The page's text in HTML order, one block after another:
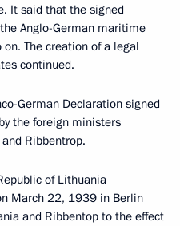
It said that the signed
Anglo-German maritime
The creation of a legal
continued.
German Declaration signed
the foreign ministers
Ribbentrop.
of Lithuania
March 22, 1939 in Berlin
and Ribbentop to the effect